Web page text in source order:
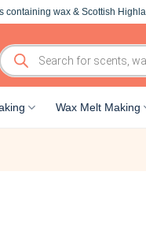
wax & Scottish
Products
Wax Melt Making